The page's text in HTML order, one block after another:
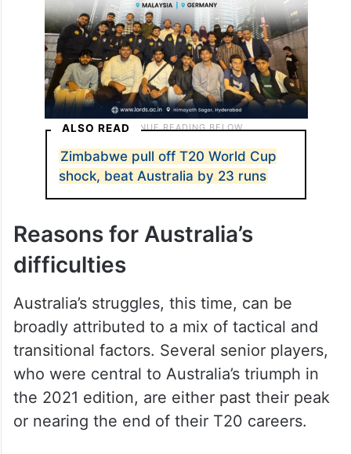
ALSO READ
Zimbabwe pull off T20 World Cup
shock, beat Australia by 23 runs
Reasons for Australia’s
difficulties
Australia’s struggles, this time, can be
broadly attributed to a mix of tactical and
transitional factors. Several senior players,
who were central to Australia’s triumph in
the 2021 edition, are either past their peak
or nearing the end of their T20 careers.